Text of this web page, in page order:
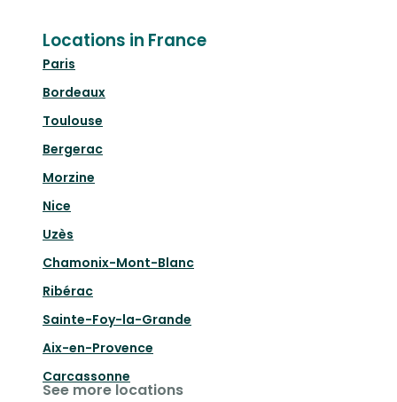
Locations in France
Paris
Bordeaux
Toulouse
Bergerac
Morzine
Nice
Uzès
Chamonix-Mont-Blanc
Ribérac
Sainte-Foy-la-Grande
Aix-en-Provence
Carcassonne
See more locations